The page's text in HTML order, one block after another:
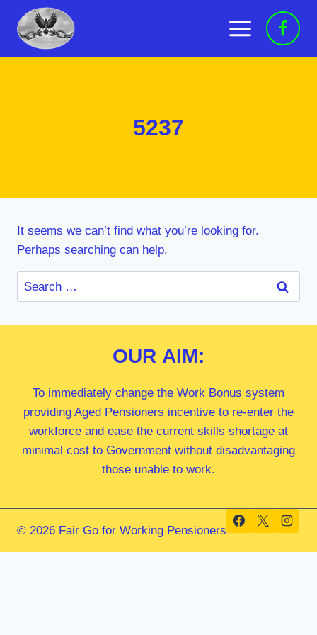
content
5237
It seems we can’t find what you’re looking for.
Perhaps searching can help.
Search
for:
OUR AIM:
To immediately change the Work Bonus system
providing Aged Pensioners incentive to re-enter the
workforce and ease the current skills shortage at
minimal cost to Government without disadvantaging
those unable to work.
© 2026 Fair Go for Working Pensioners